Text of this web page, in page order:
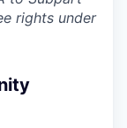
rights under